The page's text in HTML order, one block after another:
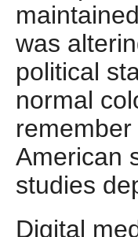
was
political
normal
American
studies
Digital